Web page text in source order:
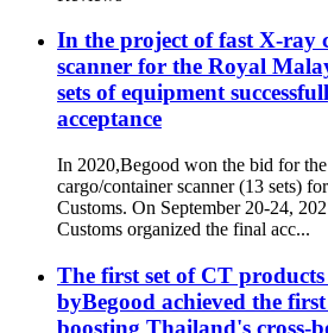
In the project of fast X-ray
scanner for the Royal
sets of equipment
acceptance
In 2020,Begood won the bid for
cargo/container scanner (13 sets)
Customs. On September 20-24,
Customs organized the final acc...
The first set of CT products
byBegood achieved the first
boosting Thailand's cross-